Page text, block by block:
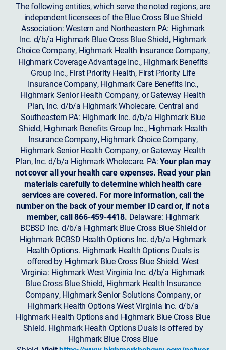
The following entities, which serve the noted regions, are
independent licensees of the Blue Cross Blue Shield
Association: Western and Northeastern PA: Highmark
Inc. d/b/a Highmark Blue Cross Blue Shield, Highmark
Choice Company, Highmark Health Insurance Company,
Highmark Coverage Advantage Inc., Highmark Benefits
Group Inc., First Priority Health, First Priority Life
Insurance Company, Highmark Care Benefits Inc.,
Highmark Senior Health Company, or Gateway Health
Plan, Inc. d/b/a Highmark Wholecare. Central and
Southeastern PA: Highmark Inc. d/b/a Highmark Blue
Shield, Highmark Benefits Group Inc., Highmark Health
Insurance Company, Highmark Choice Company,
Highmark Senior Health Company, or Gateway Health
Plan, Inc. d/b/a Highmark Wholecare. PA:Your plan may
not cover all your health care expenses. Read your plan
materials carefully to determine which health care
services are covered. For more information, call the
number on the back of your member ID card or, if not a
member, call 866-459-4418. Delaware: Highmark
BCBSD Inc. d/b/a Highmark Blue Cross Blue Shield or
Highmark BCBSD Health Options Inc. d/b/a Highmark
Health Options. Highmark Health Options Duals is
offered by Highmark Blue Cross Blue Shield. West
Virginia: Highmark West Virginia Inc. d/b/a Highmark
Blue Cross Blue Shield, Highmark Health Insurance
Company, Highmark Senior Solutions Company, or
Highmark Health Options West Virginia Inc. d/b/a
Highmark Health Options and Highmark Blue Cross Blue
Shield. Highmark Health Options Duals is offered by
Highmark Blue Cross Blue